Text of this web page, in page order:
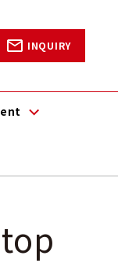
INQUIRY